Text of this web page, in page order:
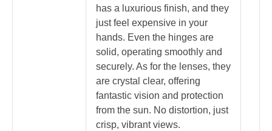
has a luxurious finish, and they
just feel expensive in your
hands. Even the hinges are
solid, operating smoothly and
securely. As for the lenses, they
are crystal clear, offering
fantastic vision and protection
from the sun. No distortion, just
crisp, vibrant views.